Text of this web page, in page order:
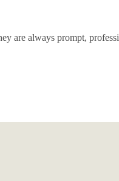
are always prompt,